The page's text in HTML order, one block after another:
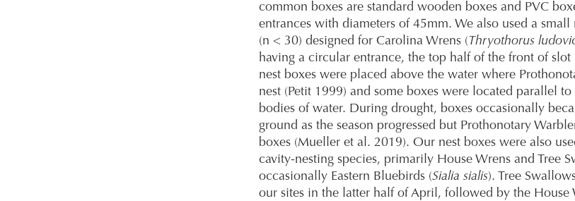
common boxes are standard wooden boxes and PVC
entrances with diameters of 45mm. We also used a
(n < 30) designed for Carolina Wrens ( Thryothorus
having a circular entrance, the top half of the front of slot
nest boxes were placed above the water where
nest (Petit 1999) and some boxes were located parallel
bodies of water. During drought, boxes occasionally
ground as the season progressed but Prothonotary
boxes (Mueller et al. 2019). Our nest boxes were also
cavity-nesting species, primarily House Wrens and Tree
occasionally Eastern Bluebirds (Sialia sialis). Tree
our sites in the latter half of April, followed by the House